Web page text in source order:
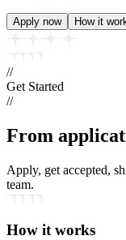
Apply now How it
//
Get Started
//
From
Apply, get accepted,
team.
How it works